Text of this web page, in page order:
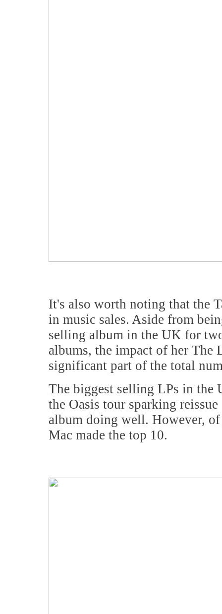
It's also worth noting that the
in music sales. Aside from
selling album in the UK for
albums, the impact of her The
significant part of the total
The biggest selling LPs in the
the Oasis tour sparking
album doing well. However,
Mac made the top 10.